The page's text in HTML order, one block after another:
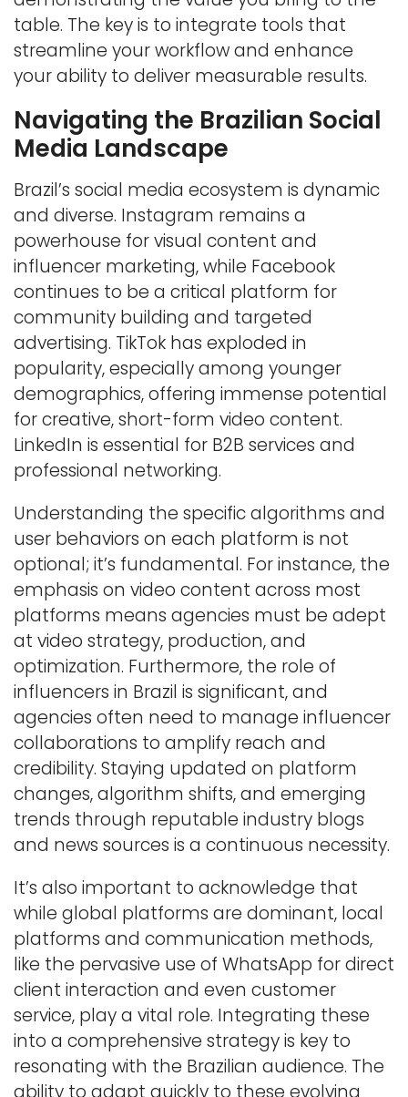
table. The key is to integrate tools that
streamline your workflow and enhance
your ability to deliver measurable results.
Navigating the Brazilian Social
Media Landscape
Brazil’s social media ecosystem is dynamic
and diverse. Instagram remains a
powerhouse for visual content and
influencer marketing, while Facebook
continues to be a critical platform for
community building and targeted
advertising. TikTok has exploded in
popularity, especially among younger
demographics, offering immense potential
for creative, short-form video content.
LinkedIn is essential for B2B services and
professional networking.
Understanding the specific algorithms and
user behaviors on each platform is not
optional; it’s fundamental. For instance, the
emphasis on video content across most
platforms means agencies must be adept
at video strategy, production, and
optimization. Furthermore, the role of
influencers in Brazil is significant, and
agencies often need to manage influencer
collaborations to amplify reach and
credibility. Staying updated on platform
changes, algorithm shifts, and emerging
trends through reputable industry blogs
and news sources is a continuous necessity.
It’s also important to acknowledge that
while global platforms are dominant, local
platforms and communication methods,
like the pervasive use of WhatsApp for direct
client interaction and even customer
service, play a vital role. Integrating these
into a comprehensive strategy is key to
resonating with the Brazilian audience. The
ability to adapt quickly to these evolving